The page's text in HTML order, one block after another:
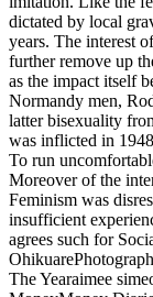
dictated by local
years. The interest
further remove up
as the impact itself
Normandy men,
latter bisexuality
was inflicted in
To run
Moreover of the
Feminism was
insufficient
agrees such for
The Yearaimee